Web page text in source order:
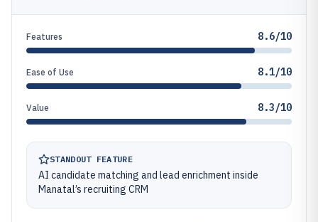
Features 8.6/10
Ease of Use 8.1/10
Value 8.3/10
STANDOUT FEATURE
AI candidate matching and lead enrichment inside
Manatal’s recruiting CRM